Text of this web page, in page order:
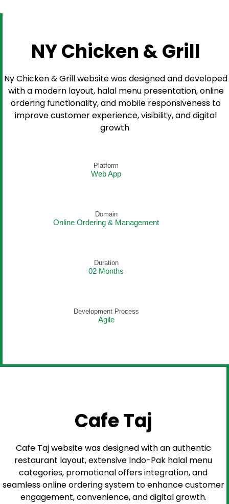
NY Chicken & Grill
Ny Chicken & Grill website was designed and developed
with a modern layout, halal menu presentation, online
ordering functionality, and mobile responsiveness to
improve customer experience, visibility, and digital
growth
Platform
Web App
Domain
Online Ordering & Management
Duration
02 Months
Development Process
Agile
Cafe Taj
Cafe Taj website was designed with an authentic
restaurant layout, extensive Indo-Pak halal menu
categories, promotional offers integration, and
seamless online ordering system to enhance customer
engagement, convenience, and digital growth.